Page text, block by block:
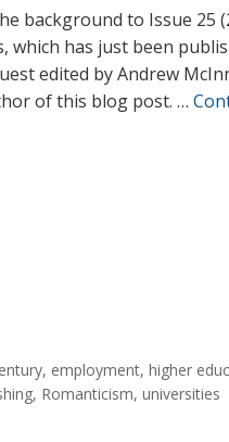
background to Issue 25
which has just been
edited by Andrew
of this blog post. …
, employment, higher
, Romanticism, universities